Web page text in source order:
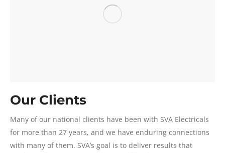
Our Clients
Many of our national clients have been with SVA Electricals
for more than 27 years, and we have enduring connections
with many of them. SVA’s goal is to deliver results that